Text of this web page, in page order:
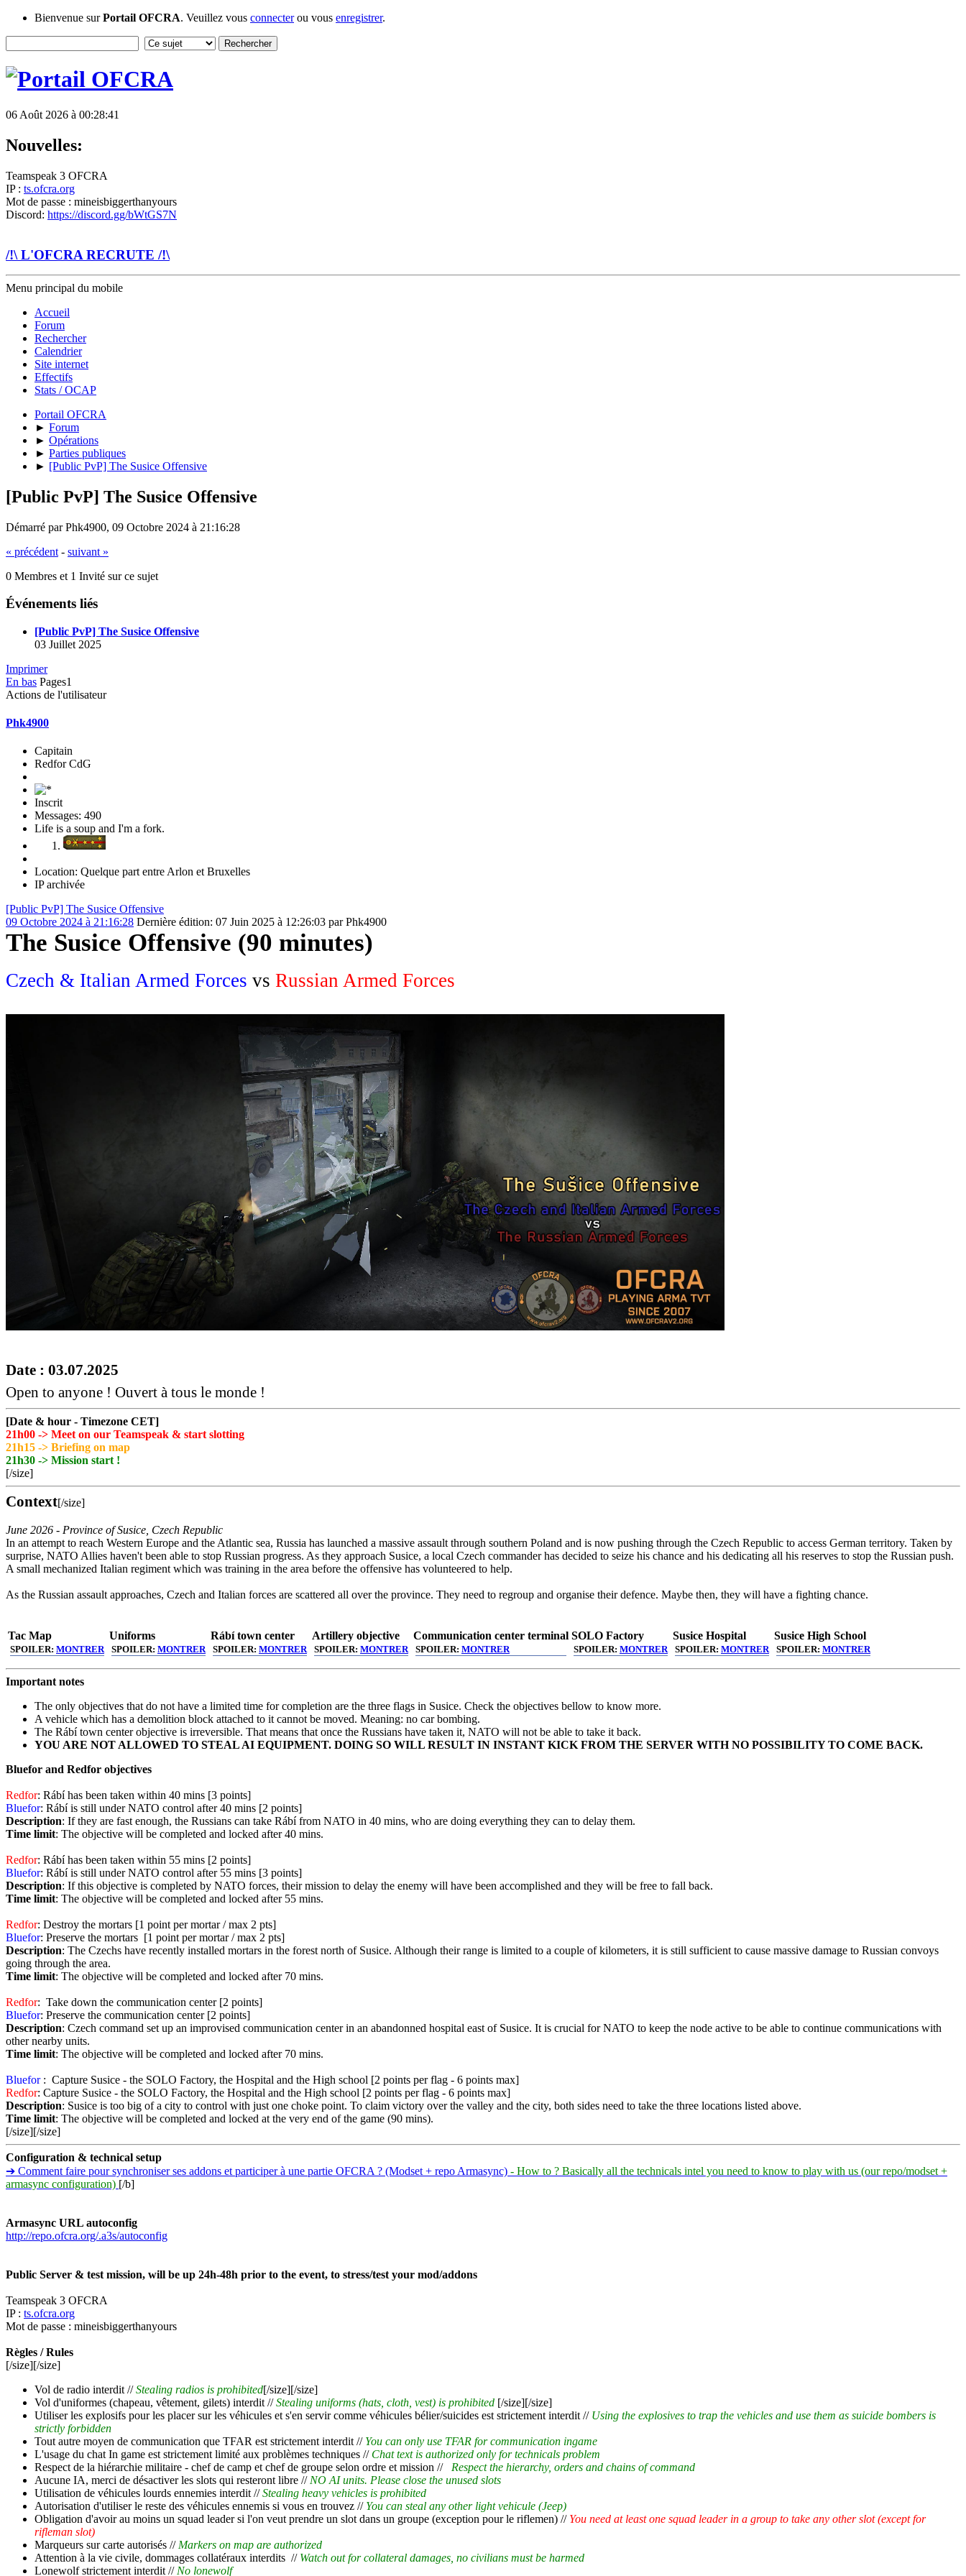
Bienvenue surPortail OFCRA. Veuillez vous connecterou vous enregistrer.
06 Août 2026 à 00:28:41
Nouvelles:
Teamspeak 3 OFCRA
IP : ts.ofcra.org
Mot de passe : mineisbiggerthanyours
Discord: https://discord.gg/bWtGS7N
/!\ L'OFCRA RECRUTE /!\
Menu principal du mobile
Accueil
Forum
Rechercher
Calendrier
Site internet
Effectifs
Stats / OCAP
Portail OFCRA
► Forum
► Opérations
► Parties publiques
► [Public PvP] The Susice Offensive
[Public PvP] The Susice Offensive
Démarré par Phk4900, 09 Octobre 2024 à 21:16:28
« précédent - suivant »
0 Membres et 1 Invité sur ce sujet
Événements liés
[Public PvP] The Susice Offensive
03 Juillet 2025
Imprimer
En bas Pages1
Actions de l'utilisateur
Phk4900
Capitain
Redfor CdG
Inscrit
Messages: 490
Life is a soup and I'm a fork.
Location: Quelque part entre Arlon et Bruxelles
IP archivée
[Public PvP] The Susice Offensive
09 Octobre 2024 à 21:16:28 Dernière édition: 07 Juin 2025 à 12:26:03 par Phk4900
The Susice Offensive (90 minutes)
Czech & Italian Armed Forces vs Russian Armed Forces
Date : 03.07.2025
Open to anyone ! Ouvert à tous le monde !
[Date & hour - Timezone CET]
21h00 -> Meet on our Teamspeak & start slotting
21h15 -> Briefing on map
21h30 -> Mission start !
[/size]
Context[/size]
June 2026 - Province of Susice, Czech Republic
In an attempt to reach Western Europe and the Atlantic sea, Russia has launched a massive assault through southern Poland and is now pushing through the Czech Republic to access German territory. Taken by
surprise, NATO Allies haven't been able to stop Russian progress. As they approach Susice, a local Czech commander has decided to seize his chance and his dedicating all his reserves to stop the Russian push.
A small mechanized Italian regiment which was training in the area before the offensive has volunteered to help.
As the Russian assault approaches, Czech and Italian forces are scattered all over the province. They need to regroup and organise their defence. Maybe then, they will have a fighting chance.
Tac Map
SPOILER: MONTRER
Uniforms
SPOILER: MONTRER
Rábí town center
SPOILER: MONTRER
Artillery objective
SPOILER: MONTRER
Communication center terminal
SPOILER: MONTRER
SOLO Factory
SPOILER: MONTRER
Susice Hospital
SPOILER: MONTRER
Susice High School
SPOILER: MONTRER
Important notes
The only objectives that do not have a limited time for completion are the three flags in Susice. Check the objectives bellow to know more.
A vehicle which has a demolition block attached to it cannot be moved. Meaning: no car bombing.
The Rábí town center objective is irreversible. That means that once the Russians have taken it, NATO will not be able to take it back.
YOU ARE NOT ALLOWED TO STEAL AI EQUIPMENT. DOING SO WILL RESULT IN INSTANT KICK FROM THE SERVER WITH NO POSSIBILITY TO COME BACK.
Bluefor and Redfor objectives
Redfor: Rábí has been taken within 40 mins [3 points]
Bluefor: Rábí is still under NATO control after 40 mins [2 points]
Description: If they are fast enough, the Russians can take Rábí from NATO in 40 mins, who are doing everything they can to delay them.
Time limit: The objective will be completed and locked after 40 mins.
Redfor: Rábí has been taken within 55 mins [2 points]
Bluefor: Rábí is still under NATO control after 55 mins [3 points]
Description: If this objective is completed by NATO forces, their mission to delay the enemy will have been accomplished and they will be free to fall back.
Time limit: The objective will be completed and locked after 55 mins.
Redfor: Destroy the mortars [1 point per mortar / max 2 pts]
Bluefor: Preserve the mortars [1 point per mortar / max 2 pts]
Description: The Czechs have recently installed mortars in the forest north of Susice. Although their range is limited to a couple of kilometers, it is still sufficient to cause massive damage to Russian convoys
going through the area.
Time limit: The objective will be completed and locked after 70 mins.
Redfor: Take down the communication center [2 points]
Bluefor: Preserve the communication center [2 points]
Description: Czech command set up an improvised communication center in an abandonned hospital east of Susice. It is crucial for NATO to keep the node active to be able to continue communications with
other nearby units.
Time limit: The objective will be completed and locked after 70 mins.
Bluefor : Capture Susice - the SOLO Factory, the Hospital and the High school [2 points per flag - 6 points max]
Redfor: Capture Susice - the SOLO Factory, the Hospital and the High school [2 points per flag - 6 points max]
Description: Susice is too big of a city to control with just one choke point. To claim victory over the valley and the city, both sides need to take the three locations listed above.
Time limit: The objective will be completed and locked at the very end of the game (90 mins).
[/size][/size]
Configuration & technical setup
➔ Comment faire pour synchroniser ses addons et participer à une partie OFCRA ? (Modset + repo Armasync) - How to ? Basically all the technicals intel you need to know to play with us (our repo/modset +
armasync configuration) [/b]
Armasync URL autoconfig
http://repo.ofcra.org/.a3s/autoconfig
Public Server & test mission, will be up 24h-48h prior to the event, to stress/test your mod/addons
Teamspeak 3 OFCRA
IP : ts.ofcra.org
Mot de passe : mineisbiggerthanyours
Règles / Rules
[/size][/size]
Vol de radio interdit // Stealing radios is prohibited[/size][/size]
Vol d'uniformes (chapeau, vêtement, gilets) interdit // Stealing uniforms (hats, cloth, vest) is prohibited [/size][/size]
Utiliser les explosifs pour les placer sur les véhicules et s'en servir comme véhicules bélier/suicides est strictement interdit // Using the explosives to trap the vehicles and use them as suicide bombers is
strictly forbidden
Tout autre moyen de communication que TFAR est strictement interdit // You can only use TFAR for communication ingame
L'usage du chat In game est strictement limité aux problèmes techniques // Chat text is authorized only for technicals problem
Respect de la hiérarchie militaire - chef de camp et chef de groupe selon ordre et mission //
Respect the hierarchy, orders and chains of command
Aucune IA, merci de désactiver les slots qui resteront libre // NO AI units. Please close the unused slots
Utilisation de véhicules lourds ennemies interdit // Stealing heavy vehicles is prohibited
Autorisation d'utiliser le reste des véhicules ennemis si vous en trouvez // You can steal any other light vehicule (Jeep)
Obligation d'avoir au moins un squad leader si l'on veut prendre un slot dans un groupe (exception pour le riflemen) // You need at least one squad leader in a group to take any other slot (except for
rifleman slot)
Marqueurs sur carte autorisés // Markers on map are authorized
Attention à la vie civile, dommages collatéraux interdits // Watch out for collateral damages, no civilians must be harmed
Lonewolf strictement interdit // No lonewolf